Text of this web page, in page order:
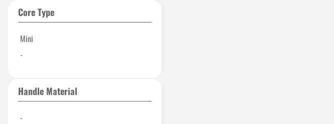
Core Type
Mini
-
Handle Material
-